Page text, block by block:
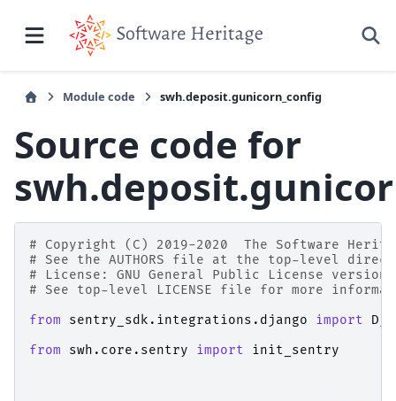
Module code swh.deposit.gunicorn_config
Source code for
# Copyright (C) 2019-2020  The Software
# See the AUTHORS file at the top-level
# License: GNU General Public License
# See top-level LICENSE file for more
from
sentry_sdk.integrations.django import
from
swh.core.sentry import init_sentry